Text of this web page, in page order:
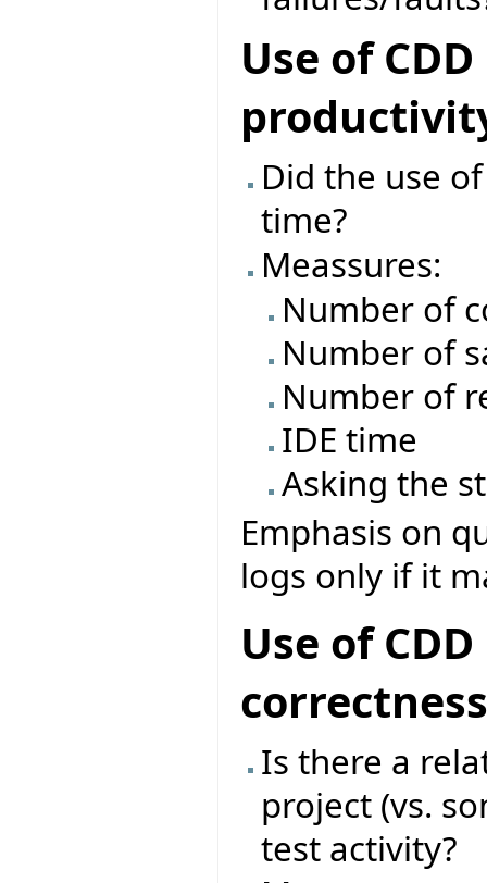
Use of
Did the use
time?
Meassures:
Number of
Number of
Number of
IDE time
Asking the
Emphasis on
logs only if it
Use of
correctness
Is there a
project (vs.
test activity?